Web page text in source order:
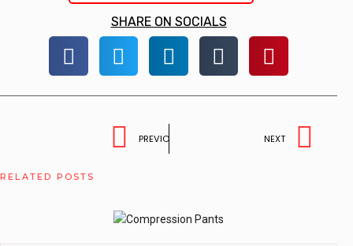
SHARE ON SOCIALS
PREVIOUS NEXT
RELATED POSTS